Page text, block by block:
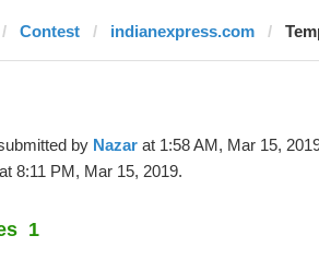
Contest indianexpress.com
by Nazar at 1:58 AM, Mar 15,
at 8:11 PM, Mar 15, 2019.
1